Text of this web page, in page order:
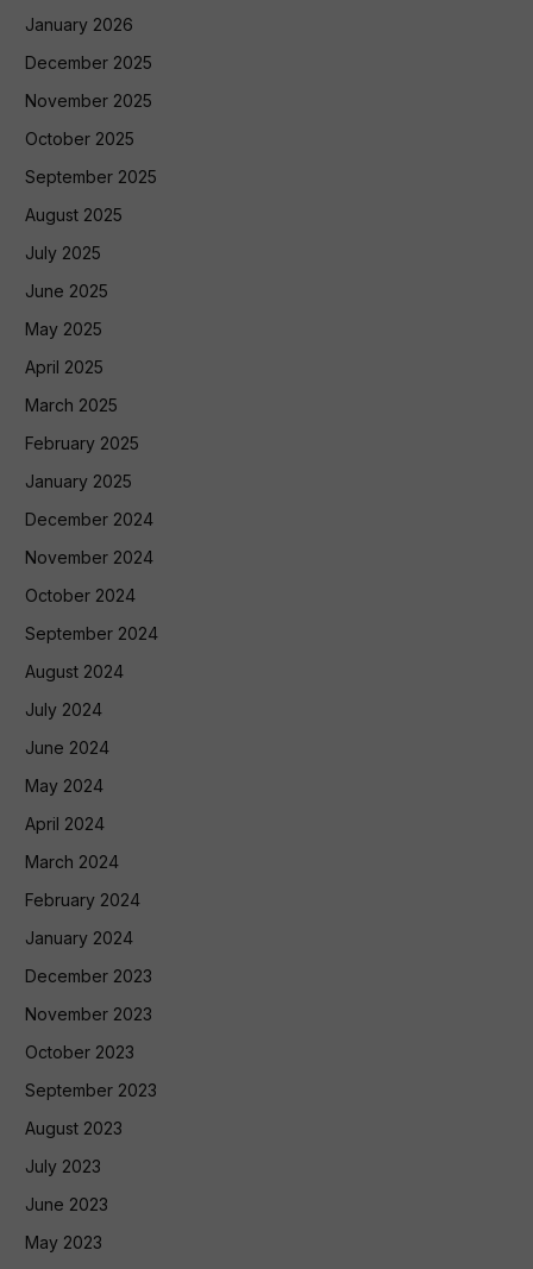
January 2026
December 2025
November 2025
October 2025
September 2025
August 2025
July 2025
June 2025
May 2025
April 2025
March 2025
February 2025
January 2025
December 2024
November 2024
October 2024
September 2024
August 2024
July 2024
June 2024
May 2024
April 2024
March 2024
February 2024
January 2024
December 2023
November 2023
October 2023
September 2023
August 2023
July 2023
June 2023
May 2023